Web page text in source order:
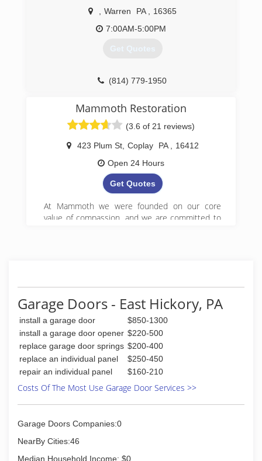
Warren PA
16365
7:00AM-5:00PM
Get Quotes
(814) 779-1950
Mammoth Restoration
(3.6 of 21 reviews)
423 Plum St, Coplay PA
16412
Open 24 Hours
Get Quotes
At Mammoth we were founded on our core
value of compassion, and we are committed to
Garage Doors - East Hickory, PA
install a garage door
$850-1300
install a garage door opener $220-500
replace garage door springs $200-400
replace an individual panel
$250-450
repair an individual panel
$160-210
Costs Of The Most Use Garage Door Services >>
Garage Doors Companies:0
NearBy Cities:46
Median Household Income: $0